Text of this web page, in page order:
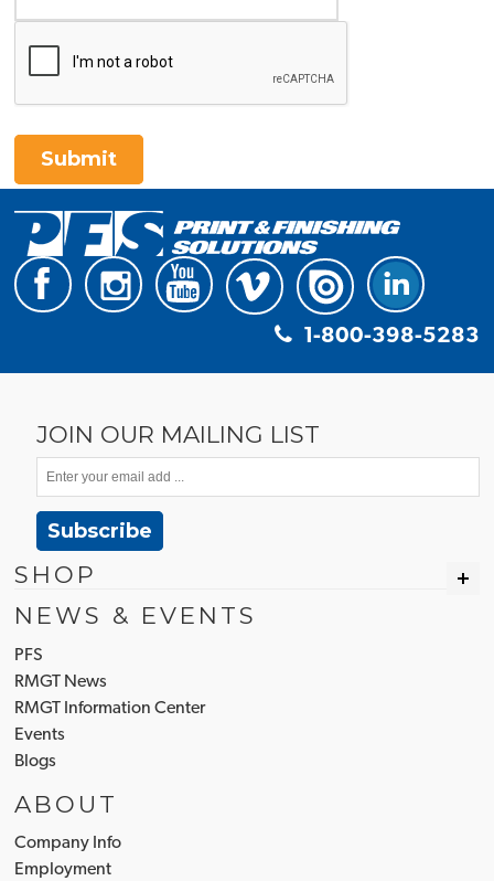
Submit
1-800-398-5283
JOIN OUR MAILING LIST
Subscribe
SHOP
NEWS & EVENTS
PFS
RMGT News
RMGT Information Center
Events
Blogs
ABOUT
Company Info
Employment